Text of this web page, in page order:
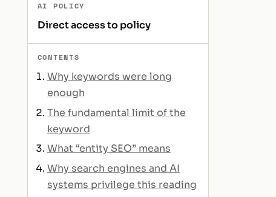
AI POLICY
Direct access to policy
CONTENTS
Why keywords were long
enough
The fundamental limit of the
keyword
What “entity SEO” means
Why search engines and AI
systems privilege this reading